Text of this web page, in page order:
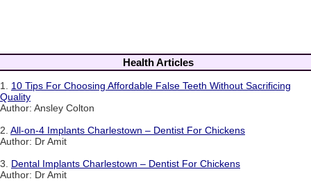
Health Articles
1. 10 Tips For Choosing Affordable False Teeth Without Sacrificing
Quality
Author: Ansley Colton
2. All-on-4 Implants Charlestown – Dentist For Chickens
Author: Dr Amit
3. Dental Implants Charlestown – Dentist For Chickens
Author: Dr Amit